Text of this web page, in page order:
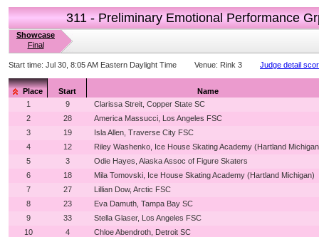
311 - Preliminary Emotional Performance
Showcase
Final
Start time: Jul 30, 8:05 AM Eastern Daylight Time Venue: Rink 3 Judge detail
Place Start
Name
1
9
Clarissa Streit, Copper State SC
2
28
America Massucci, Los Angeles FSC
3
19
Isla Allen, Traverse City FSC
4
12
Riley Washenko, Ice House Skating Academy (Hartland
5
3
Odie Hayes, Alaska Assoc of Figure Skaters
6
18
Mila Tomovski, Ice House Skating Academy (Hartland Michigan)
7
27
Lillian Dow, Arctic FSC
8
23
Eva Damuth, Tampa Bay SC
9
33
Stella Glaser, Los Angeles FSC
10
4
Chloe Abendroth, Detroit SC